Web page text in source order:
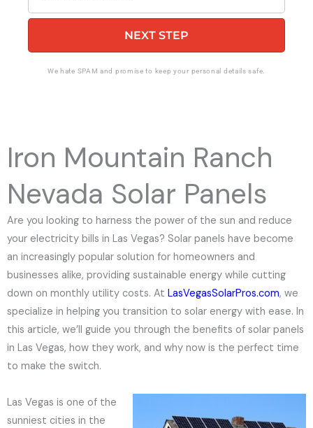
e
E
u
P
u
b
e
NEXT STEP
We hate SPAM and promise to keep your personal details safe.
Iron Mountain Ranch
Nevada Solar Panels
Are you looking to harness the power of the sun and reduce
your electricity bills in Las Vegas? Solar panels have become
an increasingly popular solution for homeowners and
businesses alike, providing sustainable energy while cutting
down on monthly utility costs. At LasVegasSolarPros.com, we
specialize in helping you transition to solar energy with ease. In
this article, we’ll guide you through the benefits of solar panels
in Las Vegas, how they work, and why now is the perfect time
to make the switch.
Las Vegas is one of the
sunniest cities in the